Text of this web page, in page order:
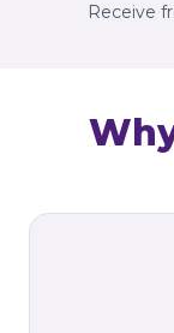
Receive